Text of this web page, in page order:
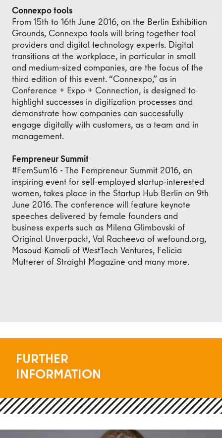
Connexpo tools
From 15th to 16th June 2016, on the Berlin Exhibition
Grounds, Connexpo tools will bring together tool
providers and digital technology experts. Digital
transitions at the workplace, in particular in small
and medium-sized companies, are the focus of the
third edition of this event. “Connexpo,” as in
Conference + Expo + Connection, is designed to
highlight successes in digitization processes and
demonstrate how companies can successfully
engage digitally with customers, as a team and in
management.
Fempreneur Summit
#FemSum16 - The Fempreneur Summit 2016, an
inspiring event for self-employed startup-interested
women, takes place in the Startup Hub Berlin on 9th
June 2016. The conference will feature keynote
speeches delivered by female founders and
business experts such as Milena Glimbovski of
Original Unverpackt, Val Racheeva of wefound.org,
Masoud Kamali of WestTech Ventures, Felicia
Mutterer of Straight Magazine and many more.
FURTHER
INFORMATION